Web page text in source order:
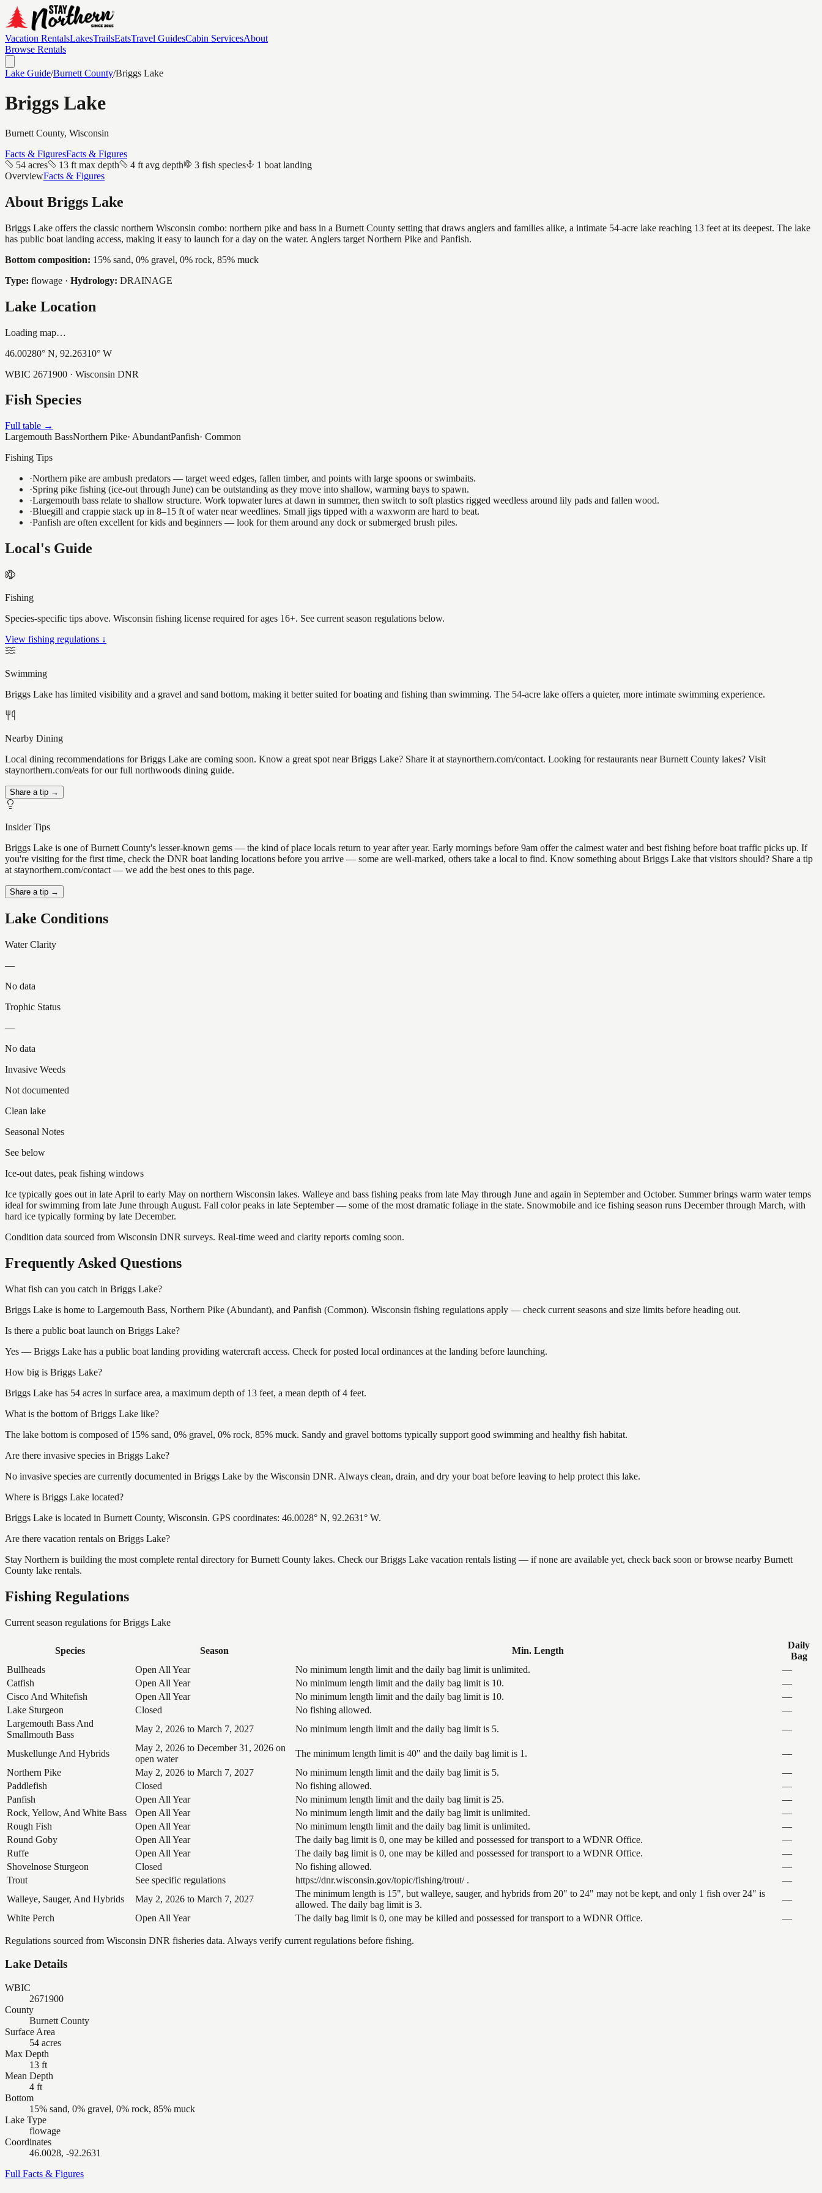
Vacation RentalsLakesTrailsEatsTravel GuidesCabin ServicesAbout
Browse Rentals
Lake Guide/Burnett County/Briggs Lake
Briggs Lake
Burnett County, Wisconsin
Facts & FiguresFacts & Figures
54 acres
13 ft max depth 4 ft avg depth 3 fish species
1 boat landing
OverviewFacts & Figures
About Briggs Lake
Briggs Lake offers the classic northern Wisconsin combo: northern pike and bass in a Burnett County setting that draws anglers and families alike, a intimate 54-acre lake reaching 13 feet at its deepest. The lake
has public boat landing access, making it easy to launch for a day on the water. Anglers target Northern Pike and Panfish.
Bottom composition: 15% sand, 0% gravel, 0% rock, 85% muck
Type: flowage · Hydrology: DRAINAGE
Lake Location
Loading map…
46.00280° N, 92.26310° W
WBIC 2671900 · Wisconsin DNR
Fish Species
Full table →
Largemouth BassNorthern Pike· AbundantPanfish· Common
Fishing Tips
·Northern pike are ambush predators — target weed edges, fallen timber, and points with large spoons or swimbaits.
·Spring pike fishing (ice-out through June) can be outstanding as they move into shallow, warming bays to spawn.
·Largemouth bass relate to shallow structure. Work topwater lures at dawn in summer, then switch to soft plastics rigged weedless around lily pads and fallen wood.
·Bluegill and crappie stack up in 8–15 ft of water near weedlines. Small jigs tipped with a waxworm are hard to beat.
·Panfish are often excellent for kids and beginners — look for them around any dock or submerged brush piles.
Local's Guide
Fishing
Species-specific tips above. Wisconsin fishing license required for ages 16+. See current season regulations below.
View fishing regulations ↓
Swimming
Briggs Lake has limited visibility and a gravel and sand bottom, making it better suited for boating and fishing than swimming. The 54-acre lake offers a quieter, more intimate swimming experience.
Nearby Dining
Local dining recommendations for Briggs Lake are coming soon. Know a great spot near Briggs Lake? Share it at staynorthern.com/contact. Looking for restaurants near Burnett County lakes? Visit
staynorthern.com/eats for our full northwoods dining guide.
Share a tip →
Insider Tips
Briggs Lake is one of Burnett County's lesser-known gems — the kind of place locals return to year after year. Early mornings before 9am offer the calmest water and best fishing before boat traffic picks up. If
you're visiting for the first time, check the DNR boat landing locations before you arrive — some are well-marked, others take a local to find. Know something about Briggs Lake that visitors should? Share a tip
at staynorthern.com/contact — we add the best ones to this page.
Share a tip →
Lake Conditions
Water Clarity
—
No data
Trophic Status
—
No data
Invasive Weeds
Not documented
Clean lake
Seasonal Notes
See below
Ice-out dates, peak fishing windows
Ice typically goes out in late April to early May on northern Wisconsin lakes. Walleye and bass fishing peaks from late May through June and again in September and October. Summer brings warm water temps
ideal for swimming from late June through August. Fall color peaks in late September — some of the most dramatic foliage in the state. Snowmobile and ice fishing season runs December through March, with
hard ice typically forming by late December.
Condition data sourced from Wisconsin DNR surveys. Real-time weed and clarity reports coming soon.
Frequently Asked Questions
What fish can you catch in Briggs Lake?
Briggs Lake is home to Largemouth Bass, Northern Pike (Abundant), and Panfish (Common). Wisconsin fishing regulations apply — check current seasons and size limits before heading out.
Is there a public boat launch on Briggs Lake?
Yes — Briggs Lake has a public boat landing providing watercraft access. Check for posted local ordinances at the landing before launching.
How big is Briggs Lake?
Briggs Lake has 54 acres in surface area, a maximum depth of 13 feet, a mean depth of 4 feet.
What is the bottom of Briggs Lake like?
The lake bottom is composed of 15% sand, 0% gravel, 0% rock, 85% muck. Sandy and gravel bottoms typically support good swimming and healthy fish habitat.
Are there invasive species in Briggs Lake?
No invasive species are currently documented in Briggs Lake by the Wisconsin DNR. Always clean, drain, and dry your boat before leaving to help protect this lake.
Where is Briggs Lake located?
Briggs Lake is located in Burnett County, Wisconsin. GPS coordinates: 46.0028° N, 92.2631° W.
Are there vacation rentals on Briggs Lake?
Stay Northern is building the most complete rental directory for Burnett County lakes. Check our Briggs Lake vacation rentals listing — if none are available yet, check back soon or browse nearby Burnett
County lake rentals.
Fishing Regulations
Current season regulations forBriggs Lake
Species Season Min. Length
Daily
Bag
Bullheads
Open All Year No minimum length limit and the daily bag limit is unlimited.
—
Catfish
Open All Year No minimum length limit and the daily bag limit is 10.
—
Cisco And Whitefish
Open All Year No minimum length limit and the daily bag limit is 10.
—
Lake Sturgeon
Closed No fishing allowed.
—
Largemouth Bass And
Smallmouth Bass
May 2, 2026 to March 7, 2027 No minimum length limit and the daily bag limit is 5. —
Muskellunge And Hybrids
May 2, 2026 to December 31, 2026 on
open water
The minimum length limit is 40" and the daily bag limit is 1.
—
Northern Pike
May 2, 2026 to March 7, 2027 No minimum length limit and the daily bag limit is 5.
—
Paddlefish
Closed No fishing allowed.
—
Panfish
Open All Year No minimum length limit and the daily bag limit is 25.
—
Rock, Yellow, And White Bass
Open All Year No minimum length limit and the daily bag limit is unlimited.
—
Rough Fish
Open All Year No minimum length limit and the daily bag limit is unlimited.
—
Round Goby
Open All Year The daily bag limit is 0, one may be killed and possessed for transport to a WDNR Office.
—
Ruffe
Open All Year The daily bag limit is 0, one may be killed and possessed for transport to a WDNR Office.
—
Shovelnose Sturgeon
Closed No fishing allowed.
—
Trout
See specific regulations https://dnr.wisconsin.gov/topic/fishing/trout/ .
—
Walleye, Sauger, And Hybrids
May 2, 2026 to March 7, 2027
The minimum length is 15", but walleye, sauger, and hybrids from 20" to 24" may not be kept, and only 1 fish over 24" is
allowed. The daily bag limit is 3.
—
White Perch
Open All Year The daily bag limit is 0, one may be killed and possessed for transport to a WDNR Office. —
Regulations sourced from Wisconsin DNR fisheries data. Always verify current regulations before fishing.
Lake Details
WBIC
2671900
County
Burnett County
Surface Area
54 acres
Max Depth
13 ft
Mean Depth
4 ft
Bottom
15% sand, 0% gravel, 0% rock, 85% muck
Lake Type
flowage
Coordinates
46.0028, -92.2631
Full Facts & Figures